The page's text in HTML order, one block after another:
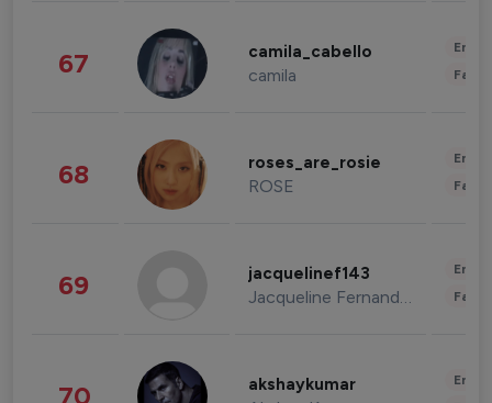
67 camila_cabello
camila
68 roses_are_rosie
ROSE
69 jacquelinef143
Jacqueline Fernandez
70 akshaykumar